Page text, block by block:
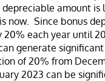
amount is
now. Since bonus
20% each year until
generate significant
of 20% from
2023 can be